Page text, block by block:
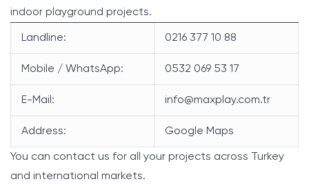
indoor playground projects.
Landline: 0216 377 10 88
Mobile / WhatsApp: 0532 069 53 17
E-Mail: info@maxplay.com.tr
Address: Google Maps
You can contact us for all your projects across Turkey
and international markets.